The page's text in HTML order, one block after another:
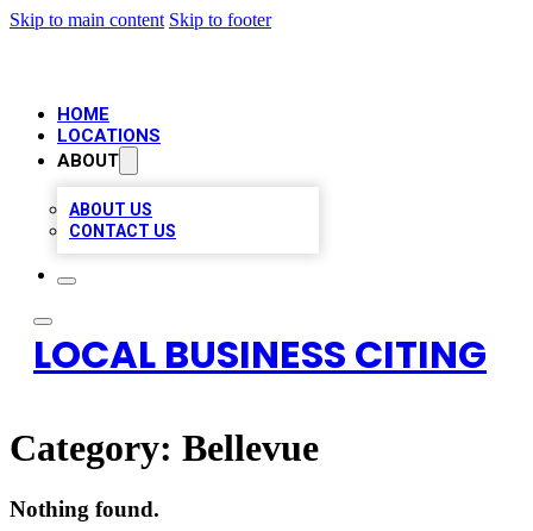
Skip to main content Skip to footer
HOME
LOCATIONS
ABOUT
ABOUT US
CONTACT US
LOCAL BUSINESS CITING
Category: Bellevue
Nothing found.